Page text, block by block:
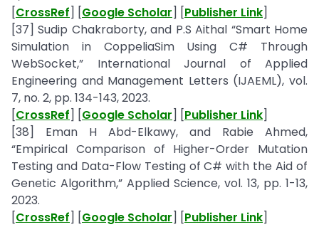
[CrossRef] [Google Scholar] [Publisher Link]
[37] Sudip Chakraborty, and P.S Aithal “Smart Home
Simulation in CoppeliaSim Using C# Through
WebSocket,” International Journal of Applied
Engineering and Management Letters (IJAEML), vol.
7, no. 2, pp. 134-143, 2023.
[CrossRef] [Google Scholar] [Publisher Link]
[38] Eman H Abd-Elkawy, and Rabie Ahmed,
“Empirical Comparison of Higher-Order Mutation
Testing and Data-Flow Testing of C# with the Aid of
Genetic Algorithm,” Applied Science, vol. 13, pp. 1-13,
2023.
[CrossRef] [Google Scholar] [Publisher Link]